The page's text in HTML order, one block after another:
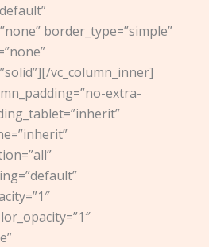
border_type=”simple”
vc_column_inner]
extra-